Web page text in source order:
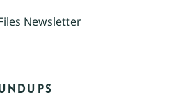
Newsletter